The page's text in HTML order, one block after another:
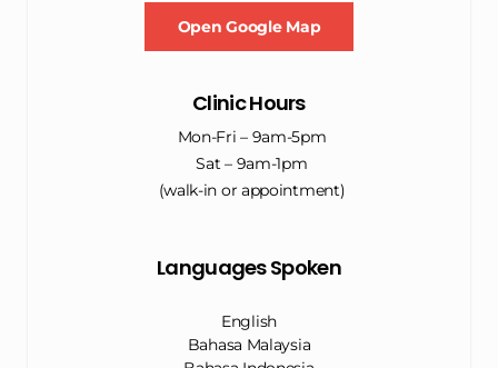
Open Google Map
Clinic Hours
Mon-Fri – 9am-5pm
Sat – 9am-1pm
(walk-in or appointment)
Languages Spoken
English
Bahasa Malaysia